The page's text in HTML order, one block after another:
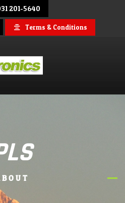
201-5640
Terms & Conditions